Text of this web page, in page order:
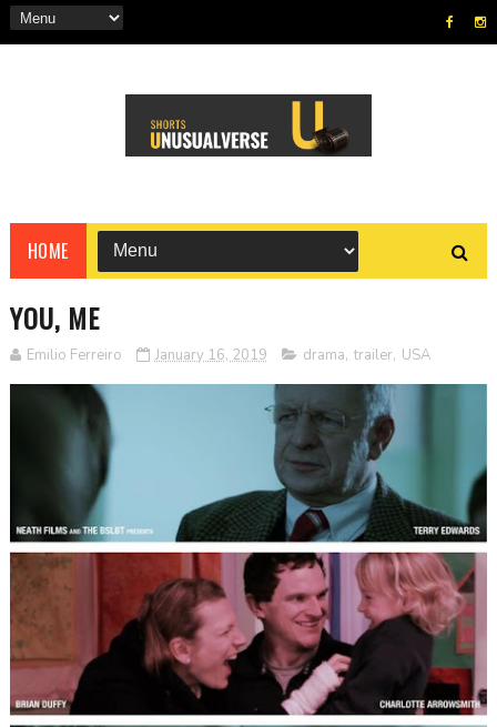
HOME
YOU, ME
Emilio Ferreiro January 16, 2019 drama, trailer, USA